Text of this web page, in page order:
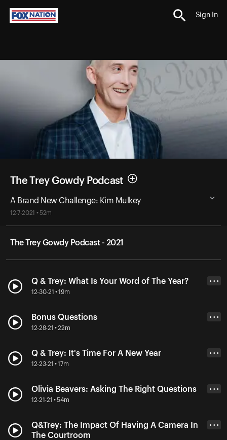
Sign In
The Trey Gowdy Podcast
A Brand New Challenge: Kim Mulkey
12-7-2021 • 52m
The Trey Gowdy Podcast - 2021
Q & Trey: What Is Your Word of The Year?
12-30-21 • 19m
• • •
Bonus Questions
12-28-21 • 22m
• • •
Q & Trey: It's Time For A New Year
12-23-21 • 17m
• • •
Olivia Beavers: Asking The Right Questions
12-21-21 • 54m
• • •
Q&Trey: The Impact Of Having A Camera In
The Courtroom
• • •